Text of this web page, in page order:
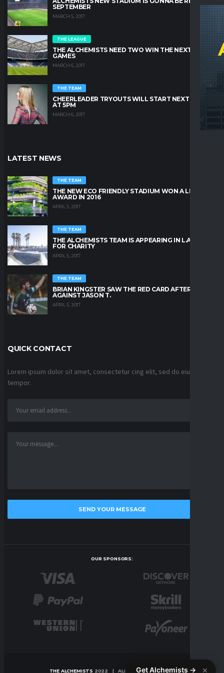
SEPTEMBER
MARCH 5, 2017
THE LEAGUE
THE ALCHEMISTS NEED TWO WIN THE NEXT TWO
GAMES
MARCH 6, 2017
THE TEAM
CHEERLEADER TRYOUTS WILL START NEXT FRIDAY
AT 5PM
MARCH 6, 2017
LATEST NEWS
THE TEAM
THE NEW ECO FRIENDLY STADIUM WON A LEAFY
AWARD IN 2016
APRIL 5, 2017
THE TEAM
THE ALCHEMISTS TEAM IS APPEARING IN L.A. BEACH
FOR CHARITY
APRIL 5, 2017
THE TEAM
BRIAN KINGSTER SAW THE RED CARD AFTER A KICK
AGAINST JASON T.
APRIL 5, 2017
QUICK CONTACT
Lorem ipsum dolor sit amet, consectetur cing elit, sed do eiusmod
tempor.
OUR SPONSORS:
THE ALCHEMISTS 2022 | ALL RIGHTS RESERVED
Get Alchemists → ×